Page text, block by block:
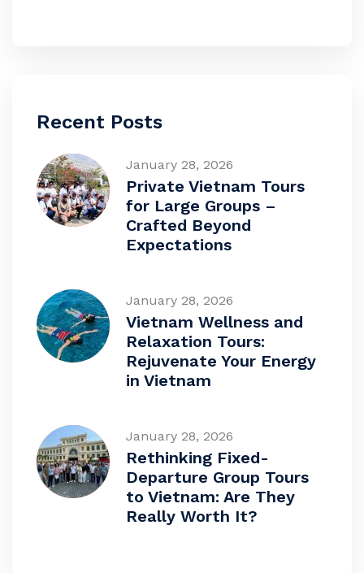
Recent Posts
January 28, 2026
Private Vietnam Tours
for Large Groups –
Crafted Beyond
Expectations
January 28, 2026
Vietnam Wellness and
Relaxation Tours:
Rejuvenate Your Energy
in Vietnam
January 28, 2026
Rethinking Fixed-
Departure Group Tours
to Vietnam: Are They
Really Worth It?